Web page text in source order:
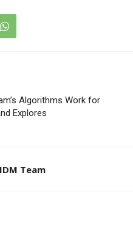
Algorithms Work for
Explores
Team